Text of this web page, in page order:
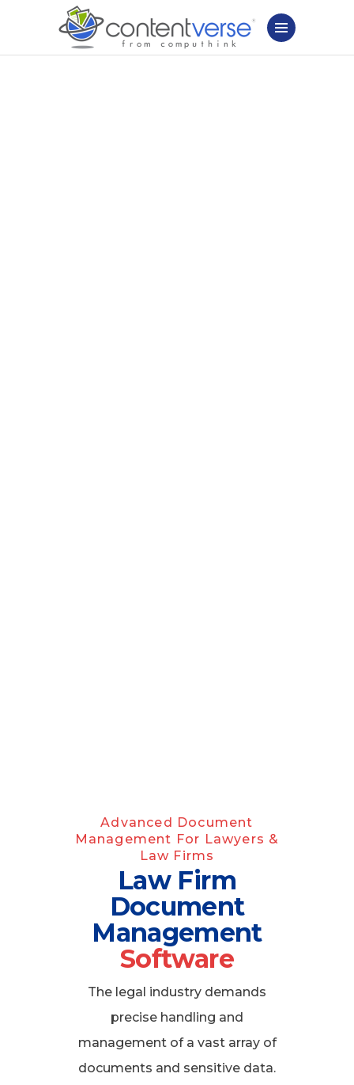
Advanced Document
Management For Lawyers &
Law Firms
Law Firm
Document
Management
Software
The legal industry demands
precise handling and
management of a vast array of
documents and sensitive data.